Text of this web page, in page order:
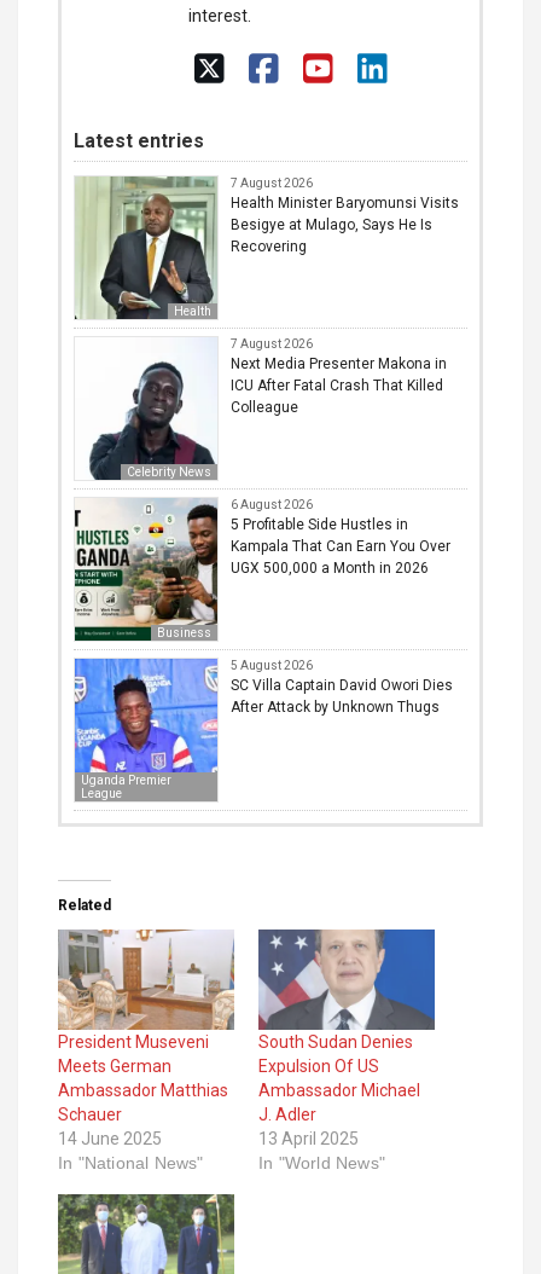
interest.
Latest entries
Health
7 August 2026
Health Minister Baryomunsi Visits
Besigye at Mulago, Says He Is
Recovering
Celebrity News
7 August 2026
Next Media Presenter Makona in
ICU After Fatal Crash That Killed
Colleague
Business
6 August 2026
5 Profitable Side Hustles in
Kampala That Can Earn You Over
UGX 500,000 a Month in 2026
Uganda Premier
League
5 August 2026
SC Villa Captain David Owori Dies
After Attack by Unknown Thugs
Related
President Museveni
Meets German
Ambassador Matthias
Schauer
14 June 2025
In "National News"
South Sudan Denies
Expulsion Of US
Ambassador Michael
J. Adler
13 April 2025
In "World News"